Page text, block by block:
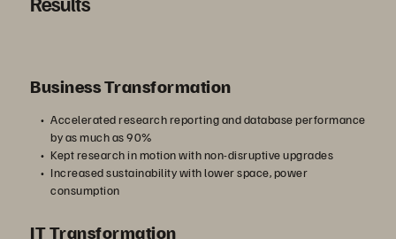
Business Transformation
Accelerated research reporting and database performance
by as much as 90%
Kept research in motion with non-disruptive upgrades
Increased sustainability with lower space, power
consumption
IT Transformation